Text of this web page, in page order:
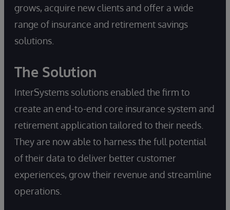
grows, acquire new clients and offer a wide
range of insurance and retirement savings
solutions.
The Solution
InterSystems solutions enabled the firm to
create an end-to-end core insurance system and
retirement application tailored to their needs.
They are now able to harness the full potential
of their data to deliver better customer
experiences, grow their revenue and streamline
operations.